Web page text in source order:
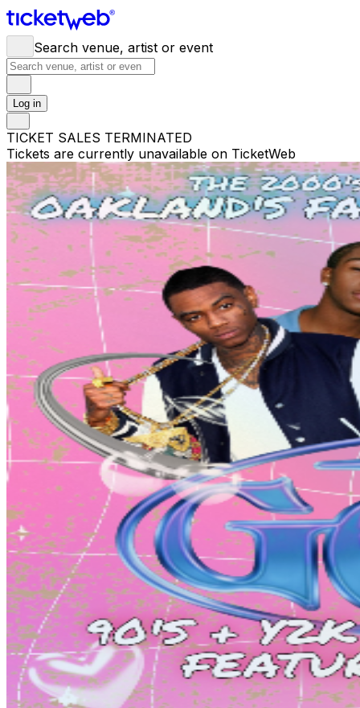
Search venue, artist or event
Log in
TICKET SALES TERMINATED
Tickets are currently unavailable on TicketWeb